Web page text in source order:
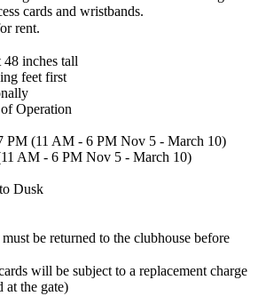
cards and wristbands.
rent.
48 inches tall
feet first
Operation
PM (11 AM - 6 PM Nov 5 - March 10)
AM - 6 PM Nov 5 - March 10)
Dusk
be returned to the clubhouse before
will be subject to a replacement charge
at the gate)